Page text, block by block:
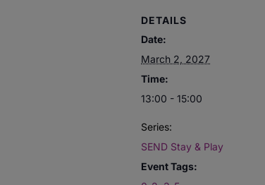
DETAILS
Date:
March 2, 2027
Time:
13:00 - 15:00
Series:
SEND Stay & Play
Event Tags: